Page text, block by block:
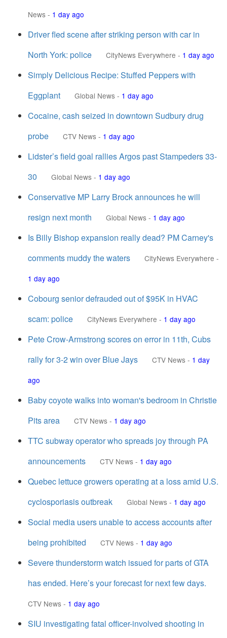
News - 1 day ago
Driver fled scene after striking person with car in
North York: police
CityNews Everywhere - 1 day ago
Simply Delicious Recipe: Stuffed Peppers with
Eggplant
Global News - 1 day ago
Cocaine, cash seized in downtown Sudbury drug
probe
CTV News - 1 day ago
Lidster’s field goal rallies Argos past Stampeders 33-
30
Global News - 1 day ago
Conservative MP Larry Brock announces he will
resign next month
Global News - 1 day ago
Is Billy Bishop expansion really dead? PM Carney's
comments muddy the waters
CityNews Everywhere -
1 day ago
Cobourg senior defrauded out of $95K in HVAC
scam: police
CityNews Everywhere - 1 day ago
Pete Crow-Armstrong scores on error in 11th, Cubs
rally for 3-2 win over Blue Jays
CTV News - 1 day
ago
Baby coyote walks into woman's bedroom in Christie
Pits area
CTV News - 1 day ago
TTC subway operator who spreads joy through PA
announcements
CTV News - 1 day ago
Quebec lettuce growers operating at a loss amid U.S.
cyclosporiasis outbreak
Global News - 1 day ago
Social media users unable to access accounts after
being prohibited
CTV News - 1 day ago
Severe thunderstorm watch issued for parts of GTA
has ended. Here’s your forecast for next few days.
CTV News - 1 day ago
SIU investigating fatal officer-involved shooting in